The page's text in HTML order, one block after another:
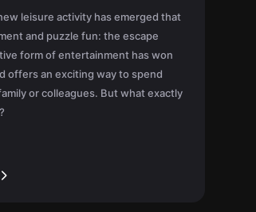
leisure activity has emerged that
and puzzle fun: the escape
form of entertainment has won
offers an exciting way to spend
or colleagues. But what exactly